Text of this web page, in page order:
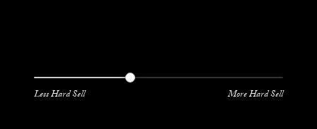
Less Hard Sell More Hard Sell